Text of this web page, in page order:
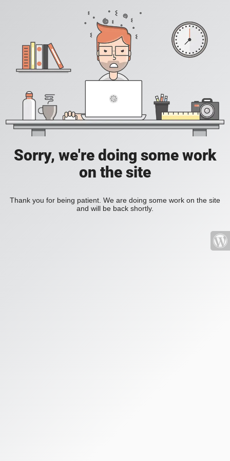
Sorry, we're doing some work
on the site
Thank you for being patient. We are doing some work on the site
and will be back shortly.